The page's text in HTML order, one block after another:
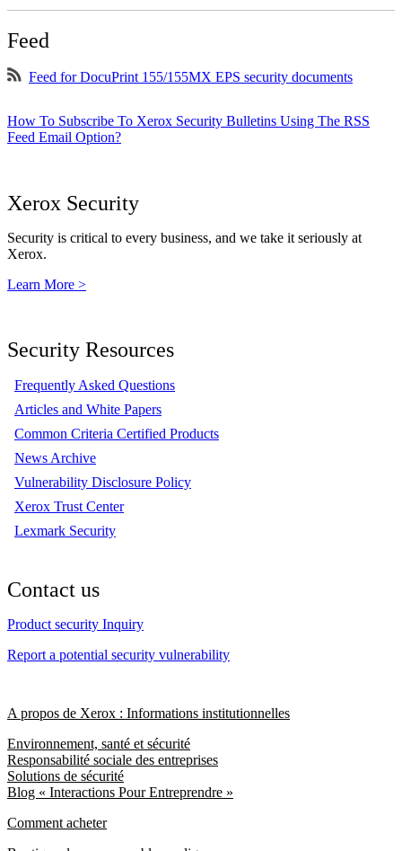
Feed
Feed for DocuPrint 155/155MX EPS security documents
How To Subscribe To Xerox Security Bulletins Using The RSS
Feed Email Option?
Xerox Security
Security is critical to every business, and we take it seriously at
Xerox.
Learn More >
Security Resources
Frequently Asked Questions
Articles and White Papers
Common Criteria Certified Products
News Archive
Vulnerability Disclosure Policy
Xerox Trust Center
Lexmark Security
Contact us
Product security Inquiry
Report a potential security vulnerability
A propos de Xerox : Informations institutionnelles
Environnement, santé et sécurité
Responsabilité sociale des entreprises
Solutions de sécurité
Blog « Interactions Pour Entreprendre »
Comment acheter